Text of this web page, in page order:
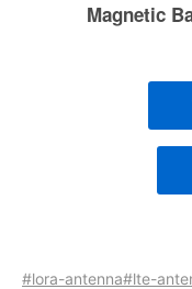
#lora-antenna#lte-